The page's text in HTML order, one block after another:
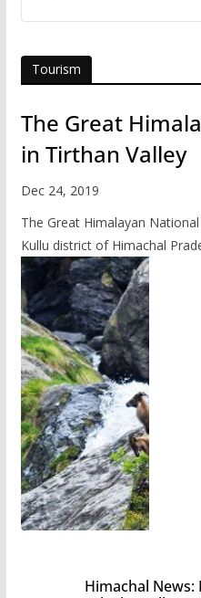
Tourism
The Great
in Tirthan Valley
Dec 24, 2019
The Great Himalayan
Kullu district of Himachal
Himachal